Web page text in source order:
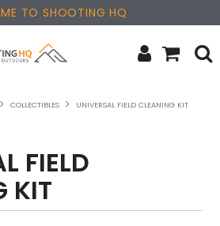
TO SHOOTING HQ
OPTICS
& ACCESSORIES
COLLECTIBLES UNIVERSAL FIELD CLEANING KIT
FIELD
KIT